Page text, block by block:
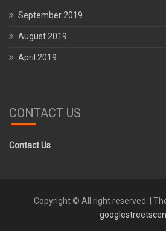
September 2019
August 2019
April 2019
CONTACT US
Contact Us
Copyright © All right reserved.